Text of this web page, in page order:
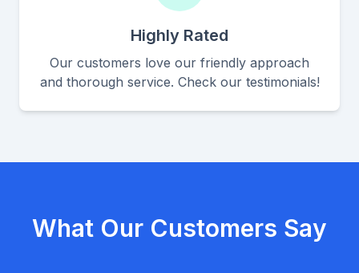
Highly Rated
Our customers love our friendly approach
and thorough service. Check our testimonials!
What Our Customers Say